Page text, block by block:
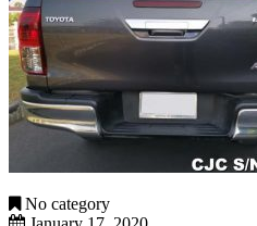
No category